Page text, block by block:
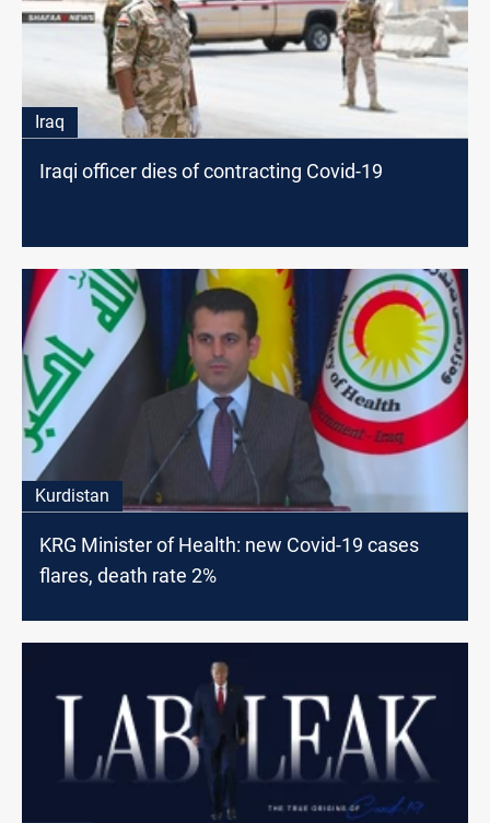
Iraq
Iraqi officer dies of contracting Covid-19
Kurdistan
KRG Minister of Health: new Covid-19 cases
flares, death rate 2%